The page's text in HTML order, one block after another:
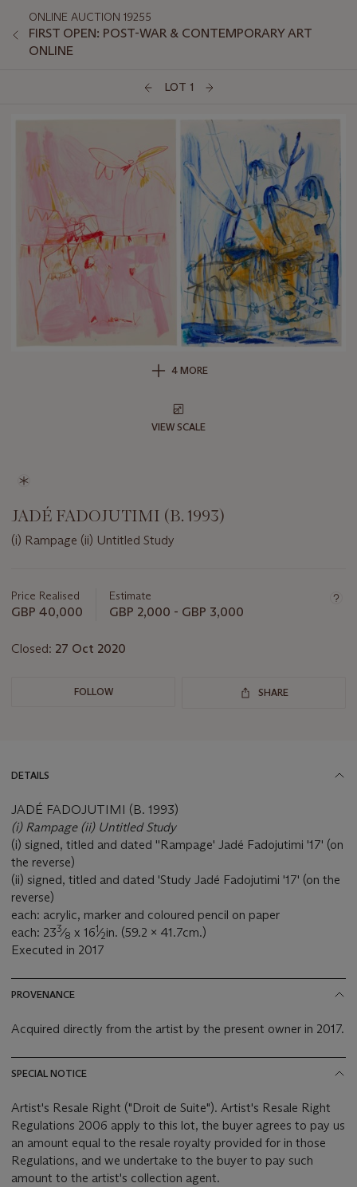
ONLINE AUCTION 19255
FIRST OPEN: POST-WAR & CONTEMPORARY ART
ONLINE
LOT 1
4 MORE
VIEW SCALE
JADÉ FADOJUTIMI (B. 1993)
(i) Rampage (ii) Untitled Study
about
this
Price Realised
GBP 40,000
Estimate
GBP 2,000 - GBP 3,000
Closed: 27 Oct 2020
FOLLOW SHARE
DETAILS
JADÉ FADOJUTIMI (B. 1993)
(i) Rampage (ii) Untitled Study
(i) signed, titled and dated ''Rampage' Jadé Fadojutimi '17' (on
the reverse)
(ii) signed, titled and dated 'Study Jadé Fadojutimi '17' (on the
reverse)
each: acrylic, marker and coloured pencil on paper
each: 233⁄8 x 161⁄2in. (59.2 x 41.7cm.)
Executed in 2017
PROVENANCE
Acquired directly from the artist by the present owner in 2017.
SPECIAL NOTICE
Artist's Resale Right ("Droit de Suite"). Artist's Resale Right
Regulations 2006 apply to this lot, the buyer agrees to pay us
an amount equal to the resale royalty provided for in those
Regulations, and we undertake to the buyer to pay such
amount to the artist's collection agent.